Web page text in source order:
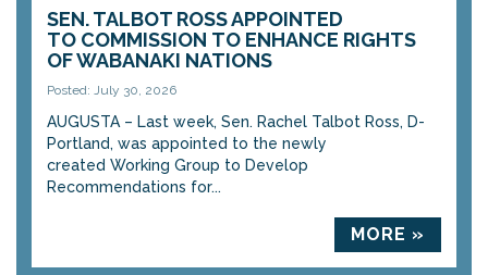
SEN. TALBOT ROSS APPOINTED
TO COMMISSION TO ENHANCE RIGHTS
OF WABANAKI NATIONS
Posted: July 30, 2026
AUGUSTA – Last week, Sen. Rachel Talbot Ross, D-
Portland, was appointed to the newly
created Working Group to Develop
Recommendations for...
MORE »